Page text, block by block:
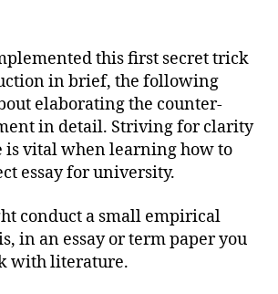
this first secret trick
in brief, the following
elaborating the counter-
in detail. Striving for clarity
is vital when learning how to
essay for university.
conduct a small empirical
in an essay or term paper you
with literature.